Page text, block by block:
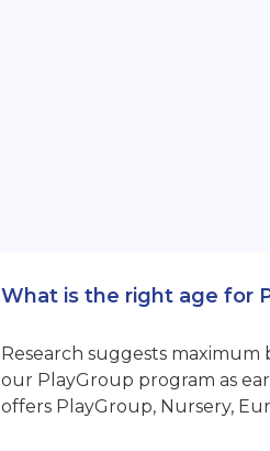
What is the right age for
Research suggests
our PlayGroup program as
offers PlayGroup, Nursery,